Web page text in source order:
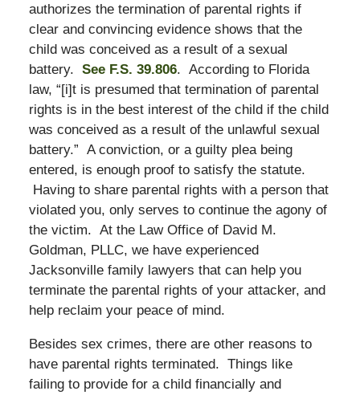
authorizes the termination of parental rights if
clear and convincing evidence shows that the
child was conceived as a result of a sexual
battery. See F.S. 39.806. According to Florida
law, “[i]t is presumed that termination of parental
rights is in the best interest of the child if the child
was conceived as a result of the unlawful sexual
battery.” A conviction, or a guilty plea being
entered, is enough proof to satisfy the statute.
Having to share parental rights with a person that
violated you, only serves to continue the agony of
the victim. At the Law Office of David M.
Goldman, PLLC, we have experienced
Jacksonville family lawyers that can help you
terminate the parental rights of your attacker, and
help reclaim your peace of mind.
Besides sex crimes, there are other reasons to
have parental rights terminated. Things like
failing to provide for a child financially and